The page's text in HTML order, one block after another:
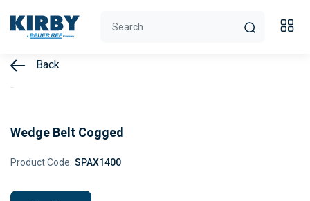
Back
Wedge Belt Cogged
Product Code: SPAX1400